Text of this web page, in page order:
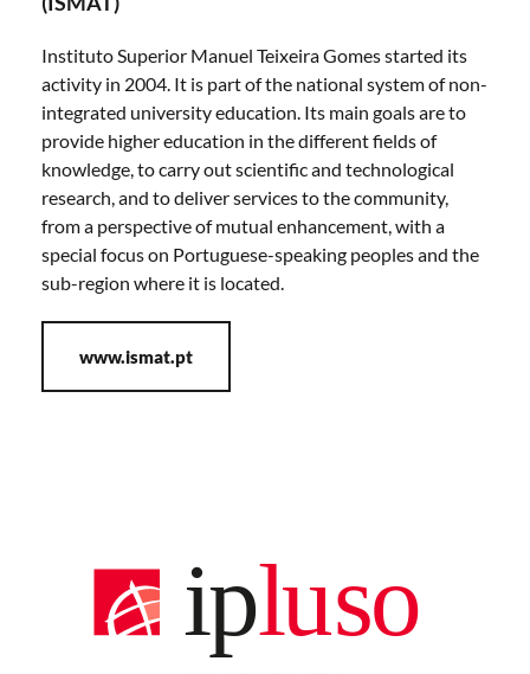
Instituto Superior Manuel Teixeira Gomes started its
activity in 2004. It is part of the national system of non-
integrated university education. Its main goals are to
provide higher education in the different fields of
knowledge, to carry out scientific and technological
research, and to deliver services to the community,
from a perspective of mutual enhancement, with a
special focus on Portuguese-speaking peoples and the
sub-region where it is located.
www.ismat.pt